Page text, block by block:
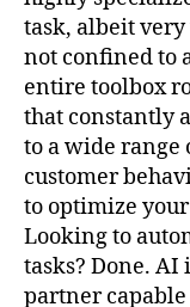
task, albeit
not confined to
entire toolbox
that constantly
to a wide range
customer
to optimize
Looking to
tasks? Done. AI
partner